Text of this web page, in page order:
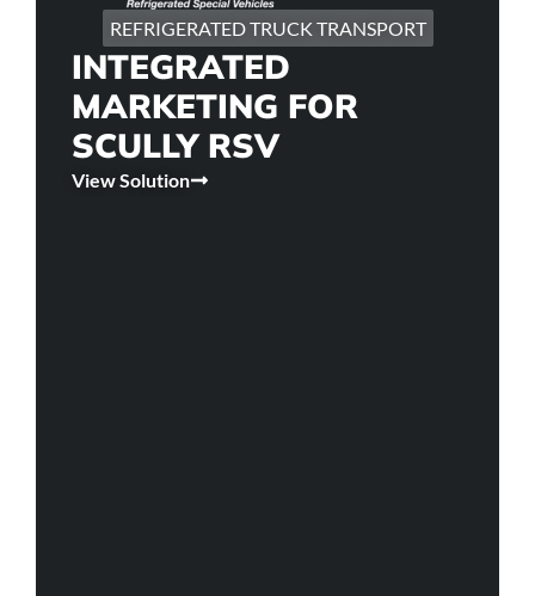
REFRIGERATED TRUCK TRANSPORT
INTEGRATED
MARKETING FOR
SCULLY RSV
View Solution